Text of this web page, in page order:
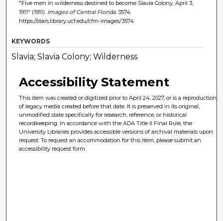
"Five men in wilderness destined to become Slavia Colony, April 3,
1911" (1911). Images of Central Florida. 3574.
https://stars.library.ucf.edu/cfm-images/3574
KEYWORDS
Slavia; Slavia Colony; Wilderness
Accessibility Statement
This item was created or digitized prior to April 24, 2027, or is a reproduction
of legacy media created before that date. It is preserved in its original,
unmodified state specifically for research, reference, or historical
recordkeeping. In accordance with the ADA Title II Final Rule, the
University Libraries provides accessible versions of archival materials upon
request. To request an accommodation for this item, please submit an
accessibility request form.